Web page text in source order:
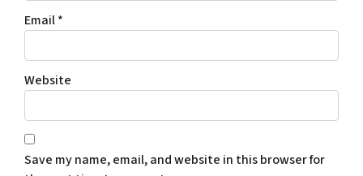
Email*
Website
Save my name, email, and website in this browser for